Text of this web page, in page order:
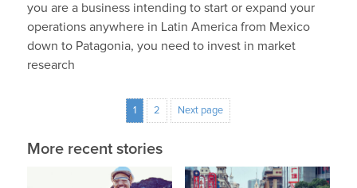
you are a business intending to start or expand your
operations anywhere in Latin America from Mexico
down to Patagonia, you need to invest in market
research
1 2 Next page
More recent stories